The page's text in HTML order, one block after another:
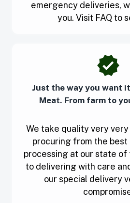
emergency deliveries,
you. Visit FAQ to
Just the way you want
Meat. From farm to
We take quality very very
procuring from the
processing at our state
to delivering with care
our special delivery